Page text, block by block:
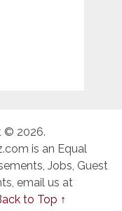
© 2026.
is an Equal
Jobs, Guest
email us at
to Top ↑